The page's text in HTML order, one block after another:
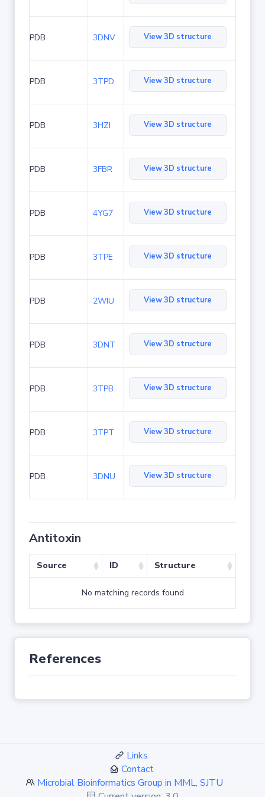
PDB 3DNV View 3D structure
PDB 3TPD View 3D structure
PDB 3HZI View 3D structure
PDB 3FBR View 3D structure
PDB 4YG7 View 3D structure
PDB 3TPE View 3D structure
PDB 2WIU View 3D structure
PDB 3DNT View 3D structure
PDB 3TPB View 3D structure
PDB 3TPT View 3D structure
PDB 3DNU View 3D structure
Antitoxin
Source ID Structure
No matching records found
References
Links
Contact
Microbial Bioinformatics Group in MML, SJTU